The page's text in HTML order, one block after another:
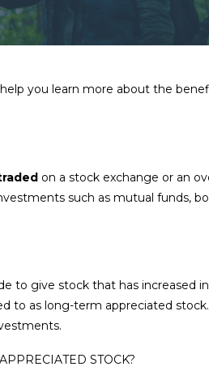
you learn more about the
on a stock exchange or an
such as mutual funds,
to give stock that has increased
to as long-term appreciated
STOCK?